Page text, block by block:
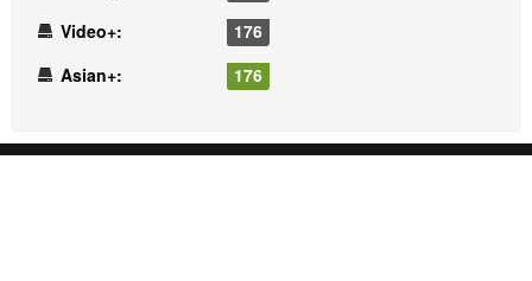
Video+:
176
Asian+:
176